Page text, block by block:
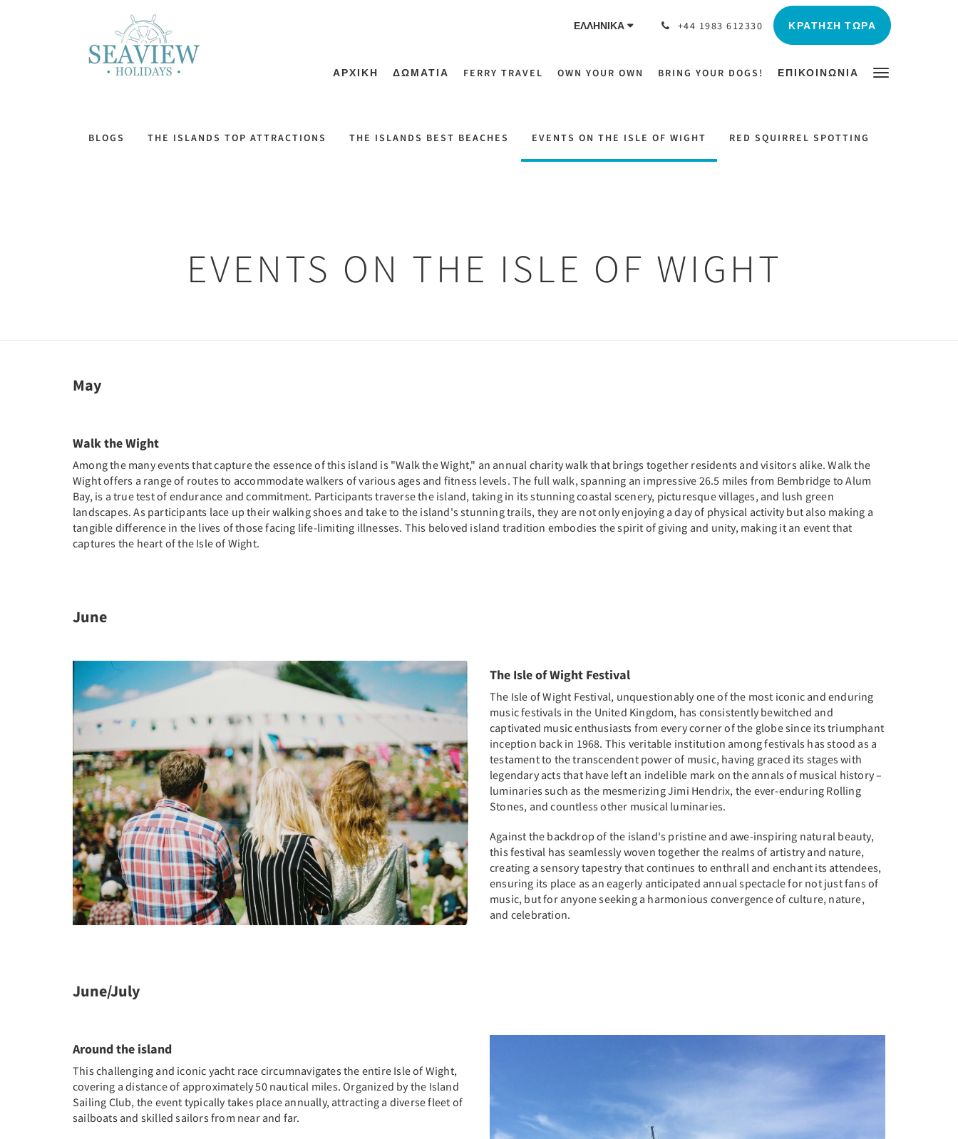
ΕΛΛΗΝΙΚΆ +44 1983 612330 ΚΡΆΤΗΣΗ ΤΏΡΑ
ΑΡΧΙΚΗ ΔΩΜΑΤΙΑ FERRY TRAVEL OWN YOUR OWN BRING YOUR DOGS! ΕΠΙΚΟΙΝΩΝΊΑ
BLOGS THE ISLANDS TOP ATTRACTIONS THE ISLANDS BEST BEACHES EVENTS ON THE ISLE OF WIGHT RED SQUIRREL SPOTTING
EVENTS ON THE ISLE OF WIGHT
May
Walk the Wight
Among the many events that capture the essence of this island is "Walk the Wight," an annual charity walk that brings together residents and visitors alike. Walk the
Wight offers a range of routes to accommodate walkers of various ages and fitness levels. The full walk, spanning an impressive 26.5 miles from Bembridge to Alum
Bay, is a true test of endurance and commitment. Participants traverse the island, taking in its stunning coastal scenery, picturesque villages, and lush green
landscapes. As participants lace up their walking shoes and take to the island's stunning trails, they are not only enjoying a day of physical activity but also making a
tangible difference in the lives of those facing life-limiting illnesses. This beloved island tradition embodies the spirit of giving and unity, making it an event that
captures the heart of the Isle of Wight.
June
The Isle of Wight Festival
The Isle of Wight Festival, unquestionably one of the most iconic and enduring
music festivals in the United Kingdom, has consistently bewitched and
captivated music enthusiasts from every corner of the globe since its triumphant
inception back in 1968. This veritable institution among festivals has stood as a
testament to the transcendent power of music, having graced its stages with
legendary acts that have left an indelible mark on the annals of musical history –
luminaries such as the mesmerizing Jimi Hendrix, the ever-enduring Rolling
Stones, and countless other musical luminaries.
Against the backdrop of the island's pristine and awe-inspiring natural beauty,
this festival has seamlessly woven together the realms of artistry and nature,
creating a sensory tapestry that continues to enthrall and enchant its attendees,
ensuring its place as an eagerly anticipated annual spectacle for not just fans of
music, but for anyone seeking a harmonious convergence of culture, nature,
and celebration.
June/July
Around the island
This challenging and iconic yacht race circumnavigates the entire Isle of Wight,
covering a distance of approximately 50 nautical miles. Organized by the Island
Sailing Club, the event typically takes place annually, attracting a diverse fleet of
sailboats and skilled sailors from near and far.